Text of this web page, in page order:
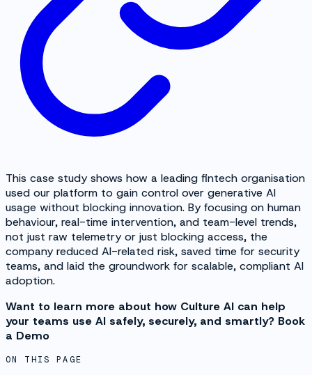
This case study shows how a leading fintech organisation
used our platform to gain control over generative AI
usage without blocking innovation. By focusing on human
behaviour, real-time intervention, and team-level trends,
not just raw telemetry or just blocking access, the
company reduced AI-related risk, saved time for security
teams, and laid the groundwork for scalable, compliant AI
adoption.
Want to learn more about how Culture AI can help
your teams use AI safely, securely, and smartly? Book
a Demo
ON THIS PAGE